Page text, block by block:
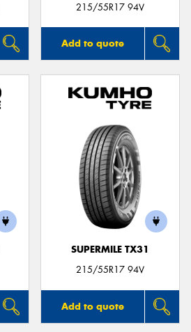
215/55R17 94V
Add to quote
SUPERMILE TX31
215/55R17 94V
Add to quote